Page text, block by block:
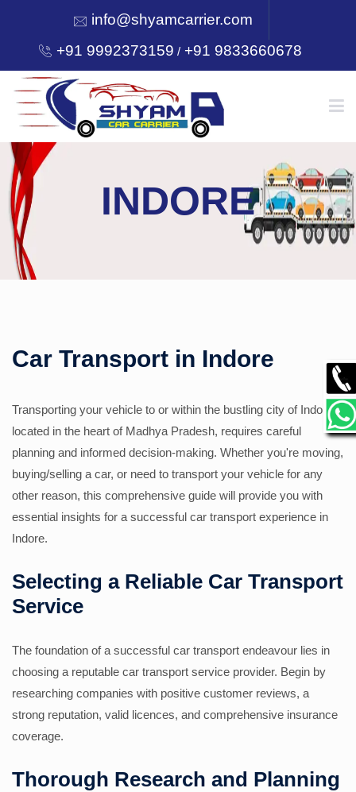
info@shyamcarrier.com
+91 9992373159 /+91 9833660678
HOME
ABOUT
SERVICES
CONTACT
INDORE
Car Transport in Indore
Transporting your vehicle to or within the bustling city of Indore,
located in the heart of Madhya Pradesh, requires careful
planning and informed decision-making. Whether you're moving,
buying/selling a car, or need to transport your vehicle for any
other reason, this comprehensive guide will provide you with
essential insights for a successful car transport experience in
Indore.
Selecting a Reliable Car Transport
Service
The foundation of a successful car transport endeavour lies in
choosing a reputable car transport service provider. Begin by
researching companies with positive customer reviews, a
strong reputation, valid licences, and comprehensive insurance
coverage.
Thorough Research and Planning